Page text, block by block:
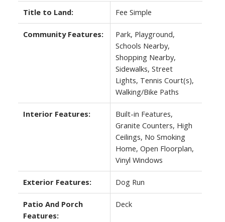
Title to Land: Fee Simple
Community Features:
Park, Playground,
Schools Nearby,
Shopping Nearby,
Sidewalks, Street
Lights, Tennis Court(s),
Walking/Bike Paths
Interior Features:
Built-in Features,
Granite Counters, High
Ceilings, No Smoking
Home, Open Floorplan,
Vinyl Windows
Exterior Features: Dog Run
Patio And Porch
Features:
Deck